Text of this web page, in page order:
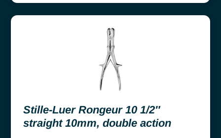
Stille-Luer Rongeur 10 1/2″
straight 10mm, double action